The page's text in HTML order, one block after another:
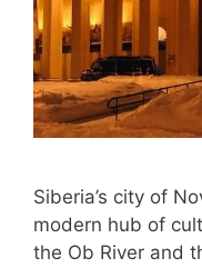
Siberia’s city of
modern hub of
the Ob River and